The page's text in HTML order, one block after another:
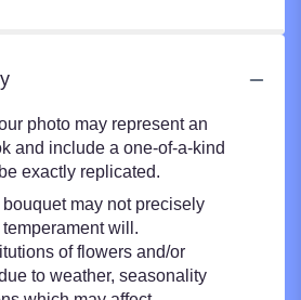
photo may represent an
and include a one-of-a-kind
exactly replicated.
may not precisely
will.
of flowers and/or
to weather, seasonality